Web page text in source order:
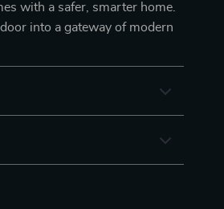
with a safer, smarter home.
into a gateway of modern